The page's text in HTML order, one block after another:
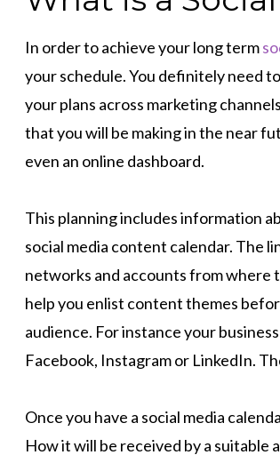
In order to achieve your long term
your schedule. You definitely need
your plans across marketing
that you will be making in the near
even an online dashboard.
This planning includes information
social media content calendar. The
networks and accounts from where
help you enlist content themes
audience. For instance your
Facebook, Instagram or LinkedIn.
Once you have a social media
How it will be received by a suitable